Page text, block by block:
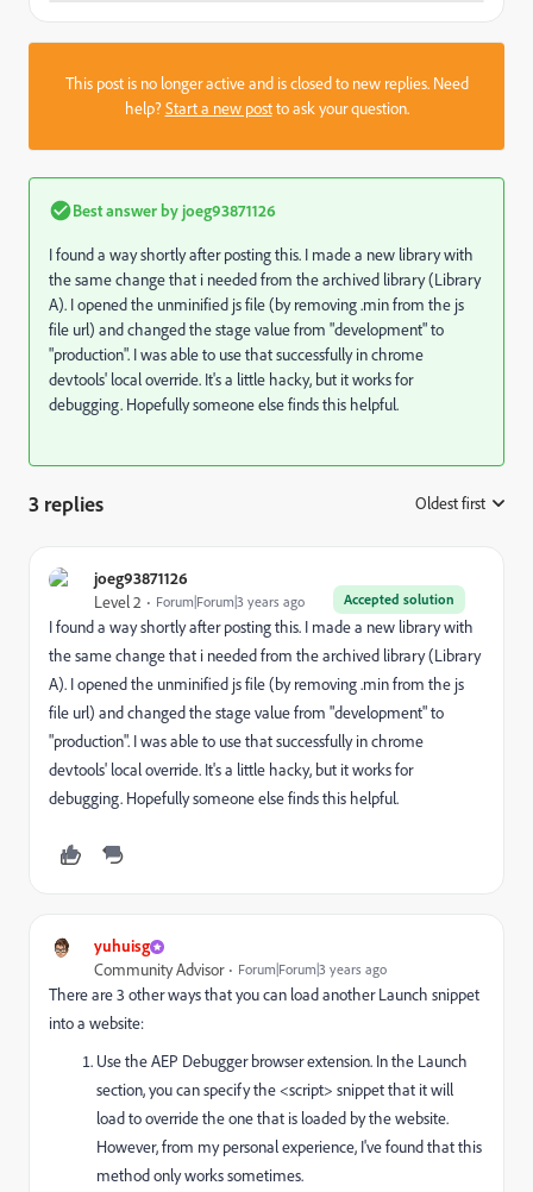
This post is no longer active and is closed to new replies. Need
help?Start a new postto ask your question.
Best answer by joeg93871126
I found a way shortly after posting this. I made a new library with
the same change that i needed from the archived library (Library
A). I opened the unminified js file (by removing .min from the js
file url) and changed the stage value from "development" to
"production". I was able to use that successfully in chrome
devtools' local override. It's a little hacky, but it works for
debugging. Hopefully someone else finds this helpful.
3 replies Oldest first
joeg93871126
Accepted solution
Level 2 Forum|Forum|3 years ago
I found a way shortly after posting this. I made a new library with
the same change that i needed from the archived library (Library
A). I opened the unminified js file (by removing .min from the js
file url) and changed the stage value from "development" to
"production". I was able to use that successfully in chrome
devtools' local override. It's a little hacky, but it works for
debugging. Hopefully someone else finds this helpful.
yuhuisg
Community Advisor Forum|Forum|3 years ago
There are 3 other ways that you can load another Launch snippet
into a website:
Use the AEP Debugger browser extension. In the Launch
section, you can specify the <script> snippet that it will
load to override the one that is loaded by the website.
However, from my personal experience, I've found that this
method only works sometimes.